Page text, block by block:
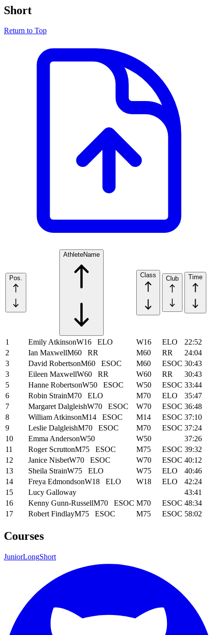
Short
Return to Top
Pos.
AthleteName
Class Club Time
1 Emily AtkinsonW16 ELO W16 ELO
22:52
2
Ian MaxwellM60 RR M60 RR
24:04
3
David RobertsonM60 ESOC M60 ESOC 30:43
3
Eileen MaxwellW60 RR W60 RR
30:43
5
Hanne RobertsonW50 ESOC W50 ESOC 33:44
6
Robin StrainM70 ELO M70 ELO
35:47
7
Margaret DalgleishW70 ESOC W70 ESOC 36:48
8
William AtkinsonM14 ESOC M14 ESOC 37:10
9
Leslie DalgleishM70 ESOC M70 ESOC 37:24
10
Emma AndersonW50 W50
37:26
11
Roger ScruttonM75 ESOC M75 ESOC 39:32
12
Janice NisbetW70 ESOC W70 ESOC 40:12
13
Sheila StrainW75 ELO W75 ELO
40:46
14
Freya EdmondsonW18 ELO W18 ELO
42:24
15
Lucy Galloway
43:41
16
Kenny Gunn-RussellM70 ESOC M70 ESOC 48:34
17
Robert FindlayM75 ESOC M75 ESOC 58:02
Courses
JuniorLongShort